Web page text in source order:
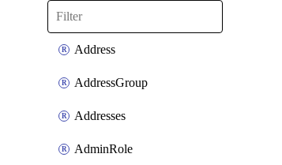
Address
AddressGroup
Addresses
AdminRole